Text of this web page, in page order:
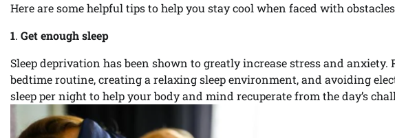
Here are some helpful tips to help you stay cool when faced with
1. Get enough sleep
Sleep deprivation has been shown to greatly increase stress and
bedtime routine, creating a relaxing sleep environment, and avoiding
sleep per night to help your body and mind recuperate from the day’s